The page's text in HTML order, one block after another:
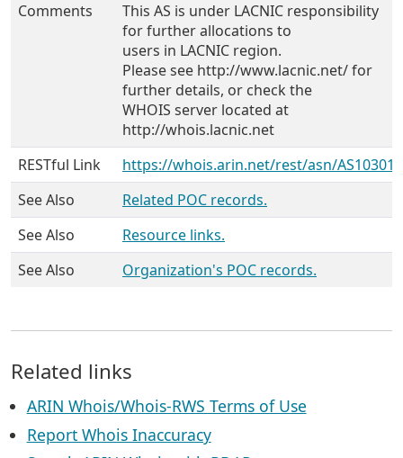
Comments
This AS is under LACNIC responsibility
for further allocations to
users in LACNIC region.
Please see http://www.lacnic.net/ for
further details, or check the
WHOIS server located at
http://whois.lacnic.net
RESTful Link
https://whois.arin.net/rest/asn/AS10301
See Also
Related POC records.
See Also
Resource links.
See Also
Organization's POC records.
Related links
ARIN Whois/Whois-RWS Terms of Use
Report Whois Inaccuracy